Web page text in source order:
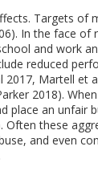
Targets of
In the face
and work
reduced
Martell et
2018).
place an
Often these
and even